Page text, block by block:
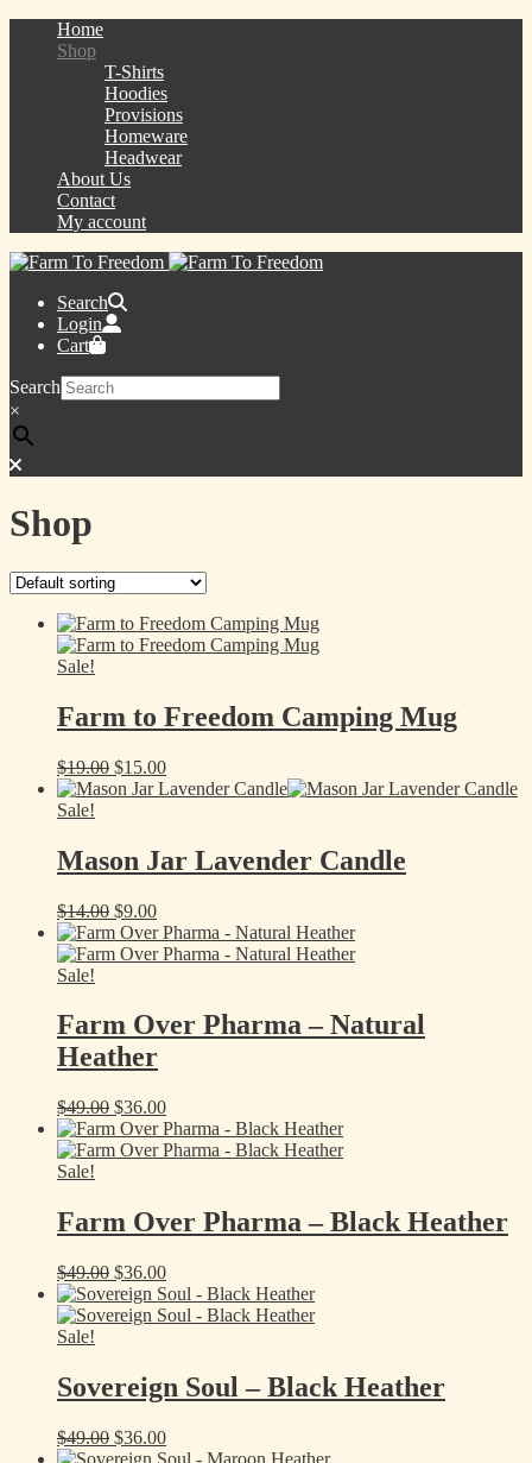
Home
Shop
T-Shirts
Hoodies
Provisions
Homeware
Headwear
About Us
Contact
My account
Search
Login
Cart
Search
×
Shop
Sale!
Farm to Freedom Camping Mug
$19.00 Original
price
$15.00Current
price
Sale!
Mason Jar Lavender Candle
$14.00 Original
price
was:
$9.00Current
price
is:
Sale!
Farm Over Pharma – Natural
Heather
$49.00 Original
price
was:
$36.00Current
price
is:
Sale!
Farm Over Pharma – Black Heather
$49.00 Original
price
was:
$36.00Current
price
is:
Sale!
Sovereign Soul – Black Heather
$49.00 Original
price
$36.00Current
price